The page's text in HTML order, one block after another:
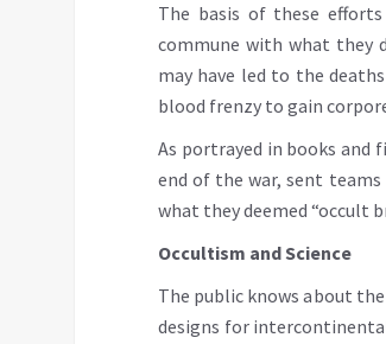
The basis of these
commune with what they
may have led to the
blood frenzy to gain
As portrayed in books and
end of the war, sent
what they deemed “occult
Occultism and Science
The public knows about
designs for